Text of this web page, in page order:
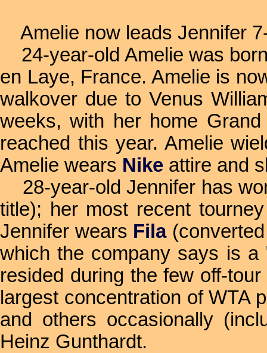
Amelie now leads Jennifer
24-year-old Amelie was
en Laye, France. Amelie is
walkover due to Venus
weeks, with her home
reached this year. Amelie
Amelie wears Nike attire and
28-year-old Jennifer has
title); her most recent
Jennifer wears Fila
which the company says is a
resided during the few off-
largest concentration of WTA
and others occasionally
Heinz Gunthardt.